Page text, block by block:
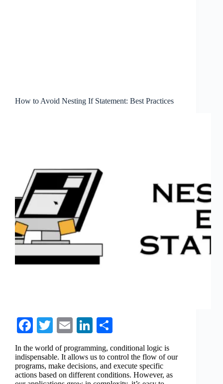
How to Avoid Nesting If Statement: Best Practices
Fa
bo
ok
T
wi
tte
r
E
ail
Li
nk
ed
In
ha
re
In the world of programming, conditional logic is
indispensable. It allows us to control the flow of our
programs, make decisions, and execute specific
actions based on different conditions. However, as